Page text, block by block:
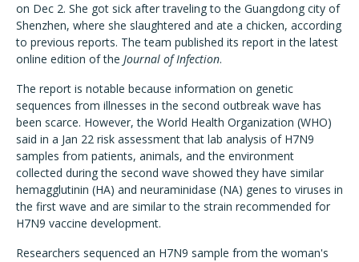
on Dec 2. She got sick after traveling to the Guangdong city of
Shenzhen, where she slaughtered and ate a chicken, according
to previous reports. The team published its report in the latest
online edition of the Journal of Infection.
The report is notable because information on genetic
sequences from illnesses in the second outbreak wave has
been scarce. However, the World Health Organization (WHO)
said in a Jan 22 risk assessment that lab analysis of H7N9
samples from patients, animals, and the environment
collected during the second wave showed they have similar
hemagglutinin (HA) and neuraminidase (NA) genes to viruses in
the first wave and are similar to the strain recommended for
H7N9 vaccine development.
Researchers sequenced an H7N9 sample from the woman's